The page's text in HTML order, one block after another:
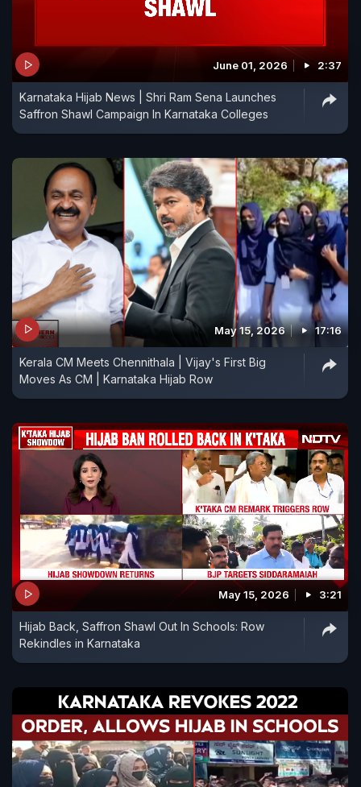
June 01, 2026 2:37
Karnataka Hijab News | Shri Ram Sena Launches
Saffron Shawl Campaign In Karnataka Colleges
May 15, 2026 17:16
Kerala CM Meets Chennithala | Vijay's First Big
Moves As CM | Karnataka Hijab Row
May 15, 2026 3:21
Hijab Back, Saffron Shawl Out In Schools: Row
Rekindles in Karnataka